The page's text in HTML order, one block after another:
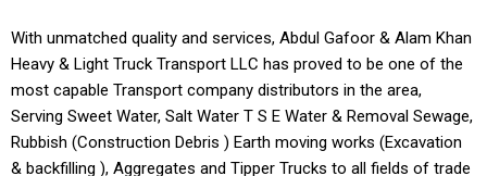
With unmatched quality and services, Abdul Gafoor & Alam Khan
Heavy & Light Truck Transport LLC has proved to be one of the
most capable Transport company distributors in the area,
Serving Sweet Water, Salt Water T S E Water & Removal Sewage,
Rubbish (Construction Debris ) Earth moving works (Excavation
& backfilling ), Aggregates and Tipper Trucks to all fields of trade